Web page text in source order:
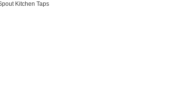
Kitchen Taps